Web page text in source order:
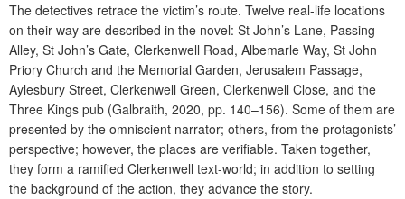
The detectives retrace the victim’s route. Twelve real-life locations
on their way are described in the novel: St John’s Lane, Passing
Alley, St John’s Gate, Clerkenwell Road, Albemarle Way, St John
Priory Church and the Memorial Garden, Jerusalem Passage,
Aylesbury Street, Clerkenwell Green, Clerkenwell Close, and the
Three Kings pub (Galbraith, 2020, pp. 140–156). Some of them are
presented by the omniscient narrator; others, from the protagonists’
perspective; however, the places are verifiable. Taken together,
they form a ramified Clerkenwell text-world; in addition to setting
the background of the action, they advance the story.